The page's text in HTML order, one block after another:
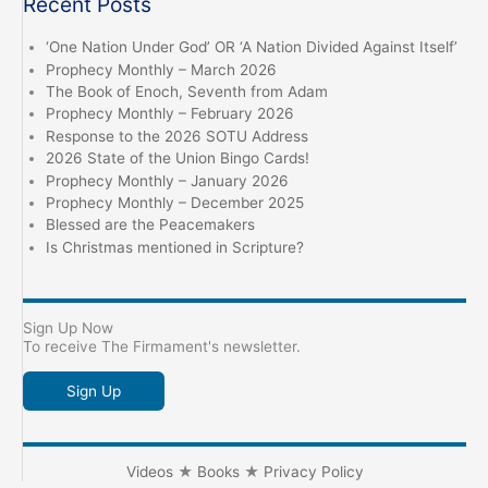
‘One Nation Under God’ OR ‘A Nation Divided Against Itself’
Prophecy Monthly – March 2026
The Book of Enoch, Seventh from Adam
Prophecy Monthly – February 2026
Response to the 2026 SOTU Address
2026 State of the Union Bingo Cards!
Prophecy Monthly – January 2026
Prophecy Monthly – December 2025
Blessed are the Peacemakers
Is Christmas mentioned in Scripture?
Sign Up Now
To receive The Firmament's newsletter.
Sign Up
Videos★ Books★ Privacy Policy